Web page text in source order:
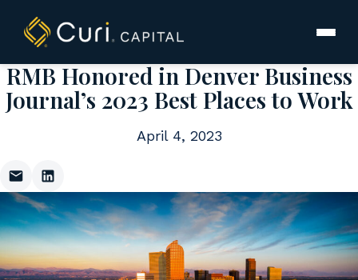
content
RMB Honored in Denver Business
Journal’s 2023 Best Places to Work
April 4, 2023